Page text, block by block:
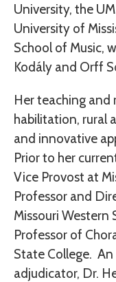
University, the
University of
School of Music,
Kodály and Orff
Her teaching and
habilitation, rural
and innovative
Prior to her
Vice Provost at
Professor and
Missouri Western
Professor of
State College.
adjudicator, Dr.